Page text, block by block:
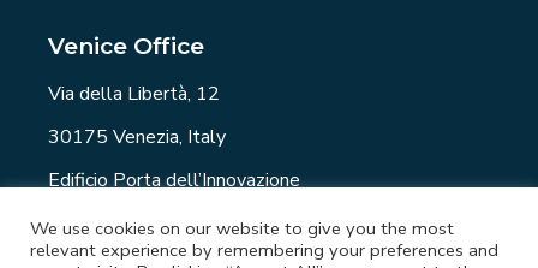
Venice Office
Via della Libertà, 12
30175 Venezia, Italy
Edificio Porta dell’Innovazione
info@eiee.org
We use cookies on our website to give you the most
relevant experience by remembering your preferences and